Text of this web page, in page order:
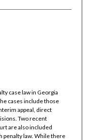
case law in Georgia
cases include those
appeal, direct
Two recent
are also included
penalty law. While there